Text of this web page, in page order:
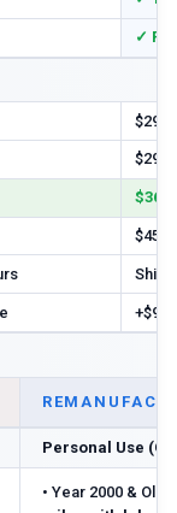
✓
Personal Use
• Year 2000 &